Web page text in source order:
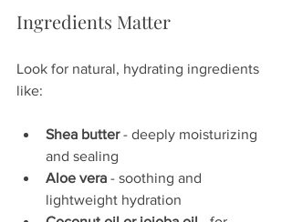
Ingredients Matter
Look for natural, hydrating ingredients
like:
Shea butter - deeply moisturizing
and sealing
Aloe vera - soothing and
lightweight hydration